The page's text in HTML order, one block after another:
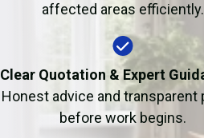
affected areas efficiently.
Clear Quotation & Expert
Honest advice and transparent
before work begins.